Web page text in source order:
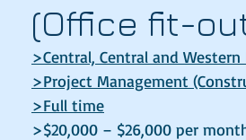
(Office fit-
>Central, Central and
>Project Management
>Full time
>$20,000 – $26,000 per